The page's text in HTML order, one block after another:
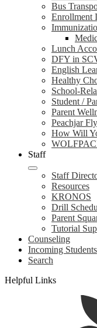
Bus
Enrollment
Lunch
DFY in
English
Healthy
School-
Student /
Parent
Peachjar
How Will
Staff
Staff
Resources
KRONOS
Drill
Parent
Tutorial
Counseling
Incoming Students
Search
Helpful Links